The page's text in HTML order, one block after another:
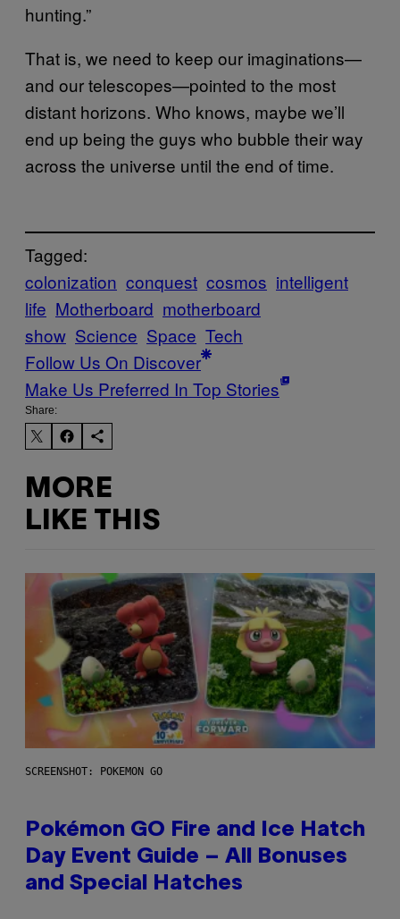
hunting.”
That is, we need to keep our imaginations—
and our telescopes—pointed to the most
distant horizons. Who knows, maybe we’ll
end up being the guys who bubble their way
across the universe until the end of time.
Tagged:
colonization conquest cosmos intelligent
life Motherboard motherboard
show Science Space Tech
Follow Us On Discover
Make Us Preferred In Top Stories
Share:
MORE
LIKE THIS
SCREENSHOT: POKEMON GO
Pokémon GO Fire and Ice Hatch
Day Event Guide – All Bonuses
and Special Hatches